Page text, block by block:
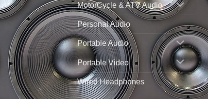
MotorCycle & ATV Audio
Personal Audio
Portable Audio
Portable Video
Wired Headphones